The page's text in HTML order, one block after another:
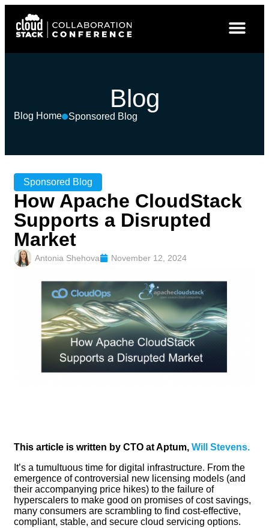
Blog
Blog Home Sponsored Blog
Sponsored Blog
How Apache CloudStack
Supports a Disrupted
Market
Antonia Shehova November 12, 2024
This article is written by CTO at Aptum, Will Stevens.
It’s a tumultuous time for digital infrastructure. From the
emergence of controversial new licensing models (and
their accompanying price hikes) to the failure of
hyperscalers to make good on promises of cost savings,
many consumers are scrambling to find cost-effective,
compliant, stable, and secure cloud servicing options.